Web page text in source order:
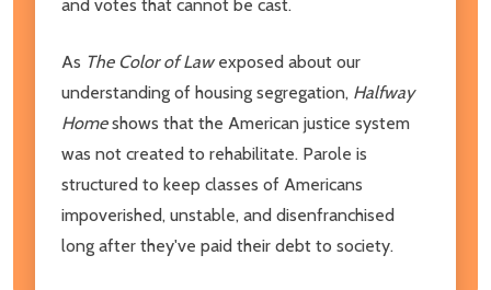
and votes that cannot be cast.
As The Color of Lawexposed about our
understanding of housing segregation, Halfway
Homeshows that the American justice system
was not created to rehabilitate. Parole is
structured to keep classes of Americans
impoverished, unstable, and disenfranchised
long after they've paid their debt to society.